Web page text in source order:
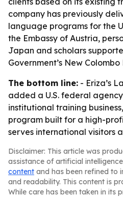
company has previously
language programs for the
the Embassy of Austria,
Japan and scholars
Government’s New Colombo
The bottom line: - Eriza’s
added a U.S. federal
institutional training
program built for a high-
serves international visitors
Disclaimer: This article was
assistance of artificial
content and has been refined to
and readability. This content is
While care has been taken in its